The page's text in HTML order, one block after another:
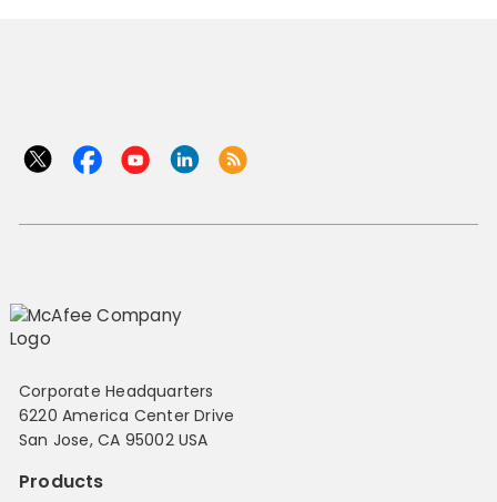
Corporate Headquarters
6220 America Center Drive
San Jose, CA 95002 USA
Products